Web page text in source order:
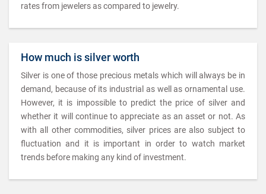
rates from jewelers as compared to jewelry.
How much is silver worth
Silver is one of those precious metals which will always be in
demand, because of its industrial as well as ornamental use.
However, it is impossible to predict the price of silver and
whether it will continue to appreciate as an asset or not. As
with all other commodities, silver prices are also subject to
fluctuation and it is important in order to watch market
trends before making any kind of investment.